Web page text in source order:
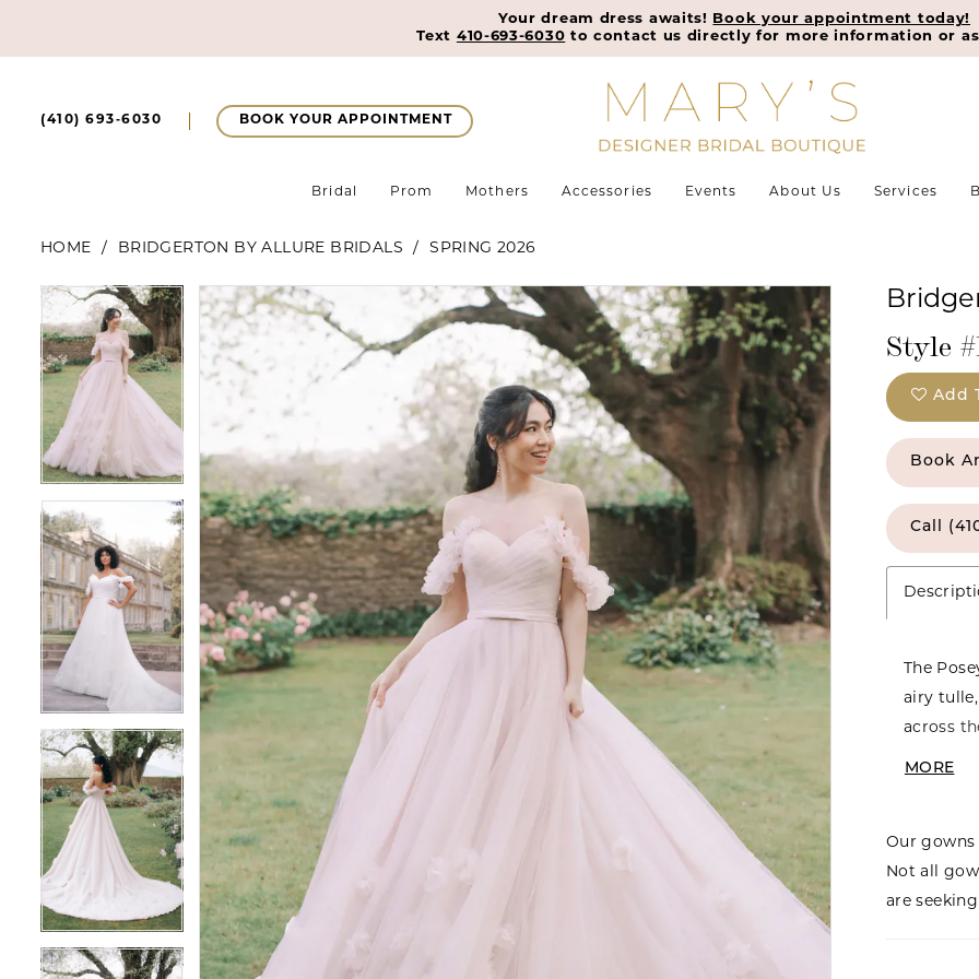
Your dream dress awaits!
Book your appointment today!
Text 410-693-6030 to contact us directly for more information or
(410) 693‑6030 BOOK YOUR APPOINTMENT
Bridal Prom Mothers Accessories Events About Us Services
HOME BRIDGERTON BY ALLURE BRIDALS SPRING 2026
Products
Views
Carousel
Skip
to
end
Pause Autoplay
Previous Slide
Next Slide
0
1
2
3
4
5
6
7
8
Pause Autoplay
Previous Slide
Next Slide
0
1
3
4
5
6
7
Style
Add
Book
Call
The
airy
across
striking
Much
MORE
Our
Not all
are